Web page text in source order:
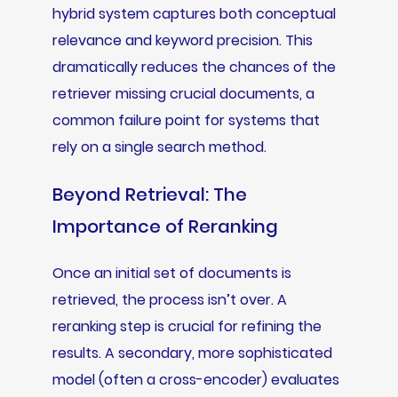
hybrid system captures both conceptual
relevance and keyword precision. This
dramatically reduces the chances of the
retriever missing crucial documents, a
common failure point for systems that
rely on a single search method.
Beyond Retrieval: The
Importance of Reranking
Once an initial set of documents is
retrieved, the process isn’t over. A
reranking step is crucial for refining the
results. A secondary, more sophisticated
model (often a cross-encoder) evaluates